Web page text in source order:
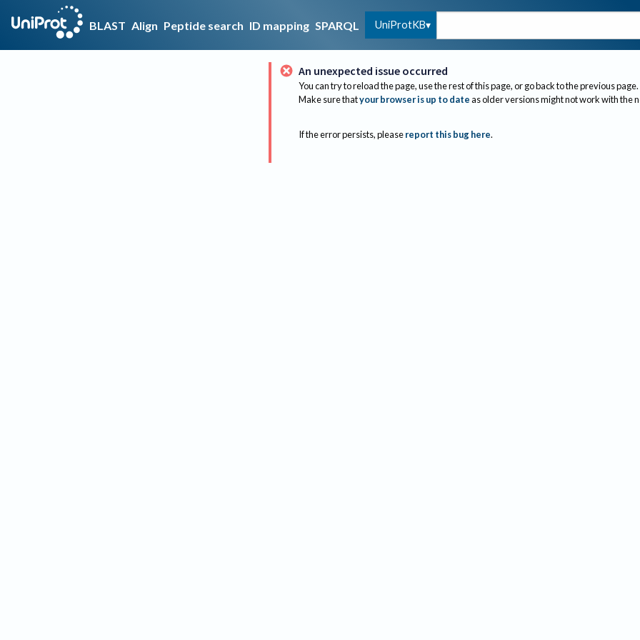
BLAST Align Peptide search ID mapping SPARQL UniProtKB
An unexpected issue occurred
You can try to reload the page, use the rest of this page, or go back to the previous page.
Make sure thatyour browser is up to dateas older versions might not work with the
If the error persists, please report this bug here.